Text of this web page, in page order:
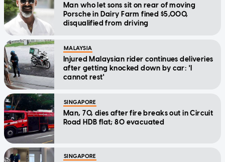
Man who let sons sit on rear of moving
Porsche in Dairy Farm fined $5,000,
disqualified from driving
MALAYSIA
Injured Malaysian rider continues deliveries
after getting knocked down by car: 'I
cannot rest'
SINGAPORE
Man, 70, dies after fire breaks out in Circuit
Road HDB flat; 80 evacuated
SINGAPORE